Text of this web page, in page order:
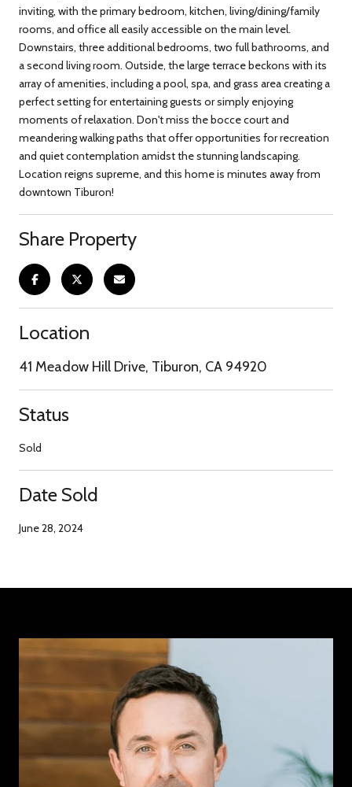
inviting, with the primary bedroom, kitchen, living/dining/family
rooms, and office all easily accessible on the main level.
Downstairs, three additional bedrooms, two full bathrooms, and
a second living room. Outside, the large terrace beckons with its
array of amenities, including a pool, spa, and grass area creating a
perfect setting for entertaining guests or simply enjoying
moments of relaxation. Don't miss the bocce court and
meandering walking paths that offer opportunities for recreation
and quiet contemplation amidst the stunning landscaping.
Location reigns supreme, and this home is minutes away from
downtown Tiburon!
Share Property
Location
41 Meadow Hill Drive, Tiburon, CA 94920
Status
Sold
Date Sold
June 28, 2024